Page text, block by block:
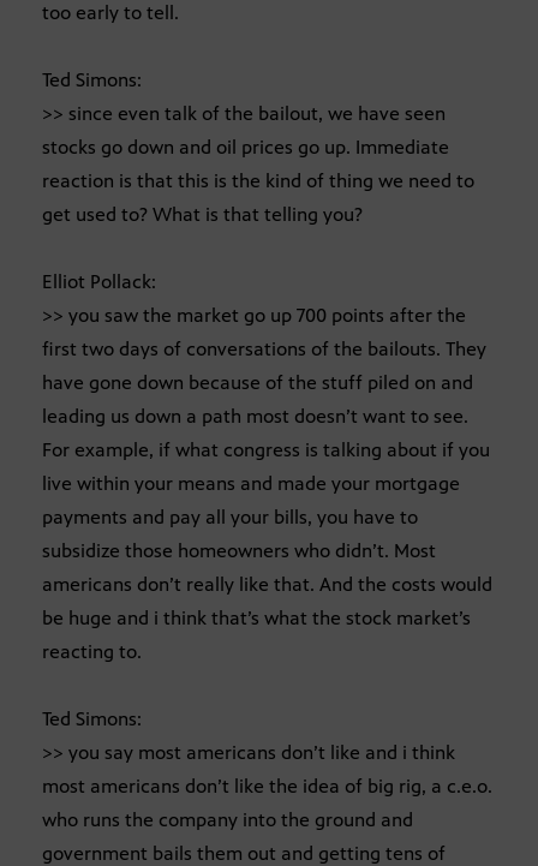
too early to tell.
Ted Simons:
>> since even talk of the bailout, we have seen
stocks go down and oil prices go up. Immediate
reaction is that this is the kind of thing we need to
get used to? What is that telling you?
Elliot Pollack:
>> you saw the market go up 700 points after the
first two days of conversations of the bailouts. They
have gone down because of the stuff piled on and
leading us down a path most doesn’t want to see.
For example, if what congress is talking about if you
live within your means and made your mortgage
payments and pay all your bills, you have to
subsidize those homeowners who didn’t. Most
americans don’t really like that. And the costs would
be huge and i think that’s what the stock market’s
reacting to.
Ted Simons:
>> you say most americans don’t like and i think
most americans don’t like the idea of big rig, a c.e.o.
who runs the company into the ground and
government bails them out and getting tens of